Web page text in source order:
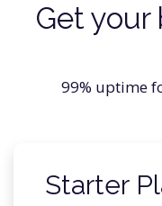
Get your
99% uptime
Starter